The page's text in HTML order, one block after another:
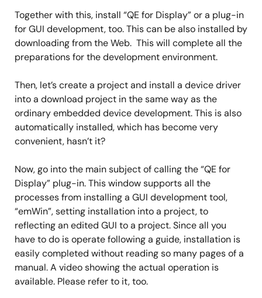
Together with this, install “QE for Display” or a plug-in
for GUI development, too. This can be also installed by
downloading from the Web. This will complete all the
preparations for the development environment.
Then, let’s create a project and install a device driver
into a download project in the same way as the
ordinary embedded device development. This is also
automatically installed, which has become very
convenient, hasn’t it?
Now, go into the main subject of calling the “QE for
Display” plug-in. This window supports all the
processes from installing a GUI development tool,
“emWin”, setting installation into a project, to
reflecting an edited GUI to a project. Since all you
have to do is operate following a guide, installation is
easily completed without reading so many pages of a
manual. A video showing the actual operation is
available. Please refer to it, too.